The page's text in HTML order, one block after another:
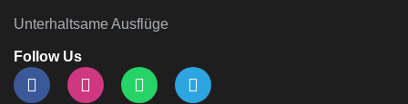
Unterhaltsame Ausflüge
Follow Us